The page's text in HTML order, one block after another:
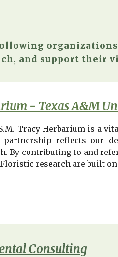
and support their
- Texas A&M
Tracy Herbarium is a
reflects our
By contributing to and
research are built
Consulting